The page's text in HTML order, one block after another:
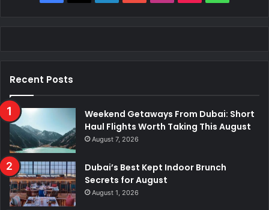
Recent Posts
Weekend Getaways From Dubai: Short
Haul Flights Worth Taking This August
August 7, 2026
Dubai’s Best Kept Indoor Brunch
Secrets for August
August 1, 2026